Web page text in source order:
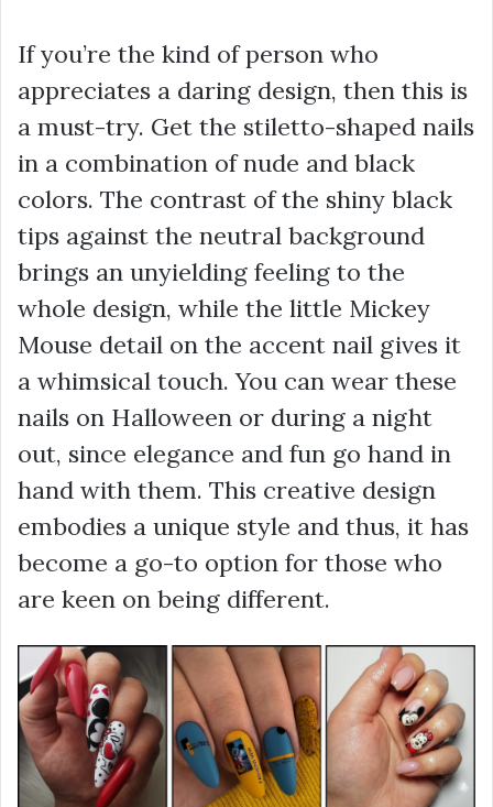
If you’re the kind of person who
appreciates a daring design, then this is
a must-try. Get the stiletto-shaped nails
in a combination of nude and black
colors. The contrast of the shiny black
tips against the neutral background
brings an unyielding feeling to the
whole design, while the little Mickey
Mouse detail on the accent nail gives it
a whimsical touch. You can wear these
nails on Halloween or during a night
out, since elegance and fun go hand in
hand with them. This creative design
embodies a unique style and thus, it has
become a go-to option for those who
are keen on being different.